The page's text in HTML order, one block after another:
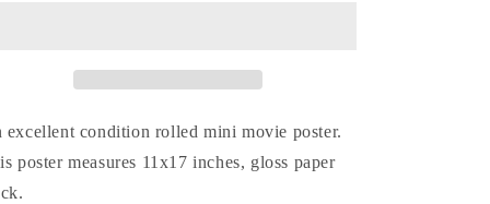
FREDDY&#39;S
movie
poster
FREDDY&#39;S
movie
excellent condition rolled mini movie poster.
poster measures 11x17 inches, gloss paper